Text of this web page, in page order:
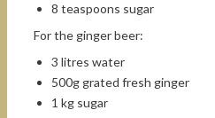
8 teaspoons sugar
For the ginger beer:
3 litres water
500g grated fresh ginger
1 kg sugar